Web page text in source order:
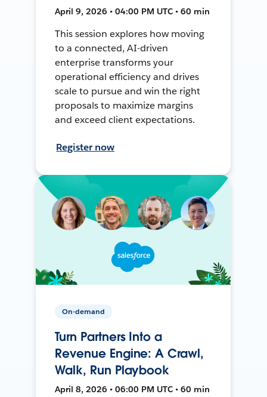
April 9, 2026 • 04:00 PM UTC • 60 min
This session explores how moving
to a connected, AI-driven
enterprise transforms your
operational efficiency and drives
scale to pursue and win the right
proposals to maximize margins
and exceed client expectations.
Register now
On-demand
Turn Partners Into a
Revenue Engine: A Crawl,
Walk, Run Playbook
April 8, 2026 • 06:00 PM UTC • 60 min